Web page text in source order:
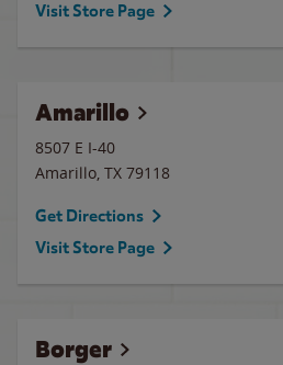
Visit Store Page
Amarillo
8507 E I-40
Amarillo, TX 79118
Get Directions
Visit Store Page
Borger